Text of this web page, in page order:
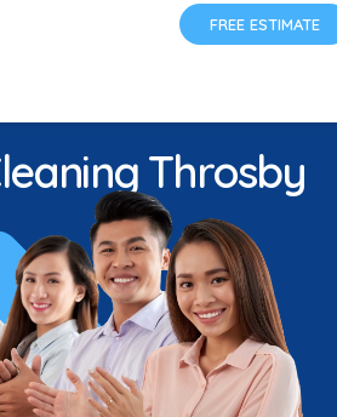
FREE ESTIMATE
Throsby